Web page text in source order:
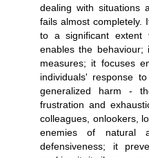
dealing with situations
fails almost completely.
to a significant extent
enables the
measures; it focuses
individuals' response
generalized harm -
frustration and
colleagues, onlookers,
enemies of natural
defensiveness; it